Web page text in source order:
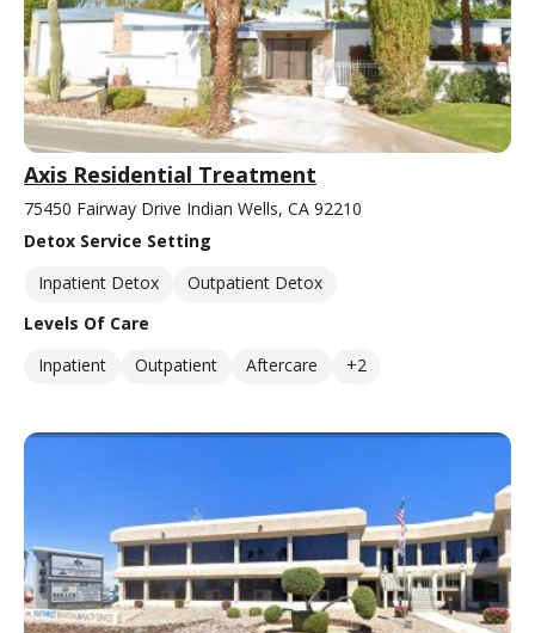
Axis Residential Treatment
75450 Fairway Drive Indian Wells, CA 92210
Detox Service Setting
Inpatient Detox
Outpatient Detox
Levels Of Care
Inpatient
Outpatient Aftercare +2